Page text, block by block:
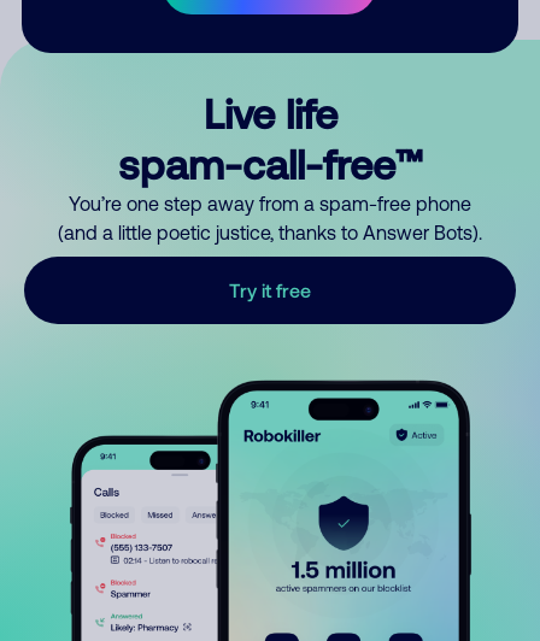
Live life
spam-call-free™
You’re one step away from a spam-free phone
(and a little poetic justice, thanks to Answer Bots).
Try it free